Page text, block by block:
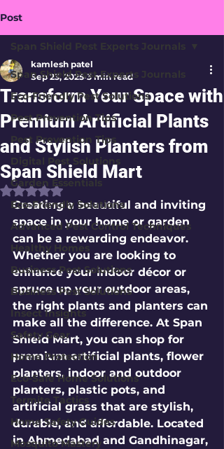
Post
Span Shield Pest Experts Journals
Eco-Friendly Pest Solutions
Pest Prevention Tips
Pest Prevention Tips
Digital Pest Solutions
Garden Essentials
Eco-Friendly Solutions
Advanced Pest Control Techniques
Healthy Homes
Business Pest Solutions
Business Pest Solutions
Insect Insights
Safety Gear
Home Protection
Eco-Safe Home Solutions
Termite Tactics
Home Safety Guides
Mosquito Mastery
Span Shield Pest Experts Journals
Transform Your Space with
Premium Artificial Plants
and Stylish Planters from
Span Shield Mart
kamlesh patel
Sep 23, 2025 3 min read
Rated NaN out of 5 stars.
Creating a beautiful and inviting
space in your home or garden
can be a rewarding endeavor.
Whether you are looking to
enhance your indoor décor or
spruce up your outdoor areas,
the right plants and planters can
make all the difference. At Span
Shield Mart, you can shop for
premium artificial plants, flower
planters, indoor and outdoor
planters, plastic pots, and
artificial grass that are stylish,
durable, and affordable. Located
in Ahmedabad and Gandhinagar,